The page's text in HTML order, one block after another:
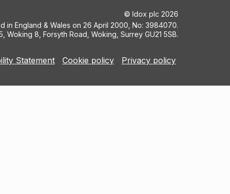
© Idox plc 2026
in England & Wales on 26 April 2000, No: 3984070.
Woking 8, Forsyth Road, Woking, Surrey GU21 5SB.
Statement Cookie policy Privacy policy